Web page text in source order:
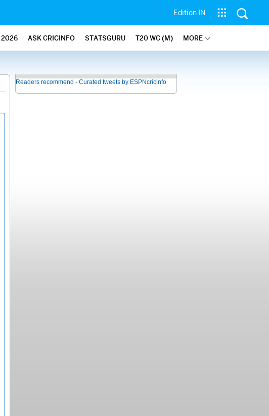
Edition IN
2026 ASK CRICINFO STATSGURU T20 WC (M) MORE
Readers recommend - Curated tweets by ESPNcricinfo